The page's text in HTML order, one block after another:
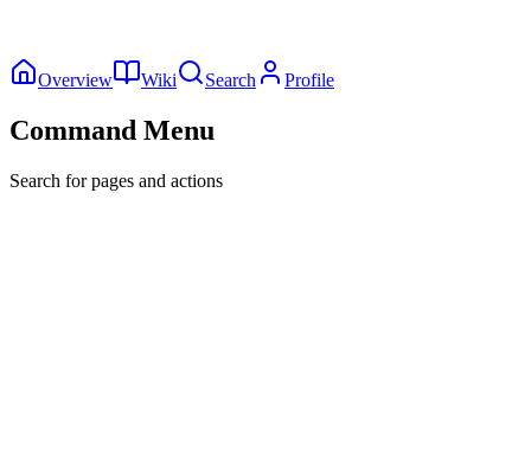
Overview Wiki Search Profile
Command Menu
Search for pages and actions